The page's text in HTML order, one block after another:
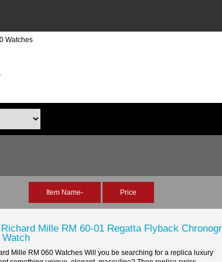
Watches
Item Name- Price
Mille RM 60-01 Regatta Flyback
Watch
Mille RM 060 Watches Will you be searching for a replica luxury